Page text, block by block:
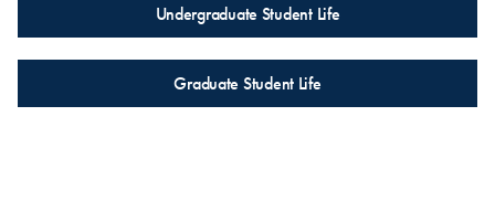
Undergraduate Student Life
Graduate Student Life